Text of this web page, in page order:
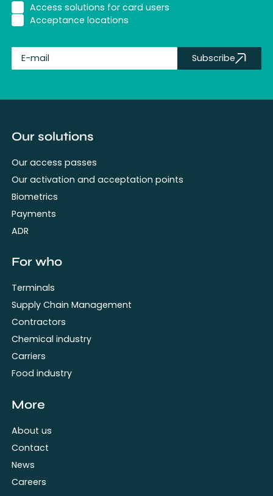
Access solutions for card users
Acceptance locations
Subscribe
Our solutions
Our access passes
Our activation and acceptation points
Biometrics
Payments
ADR
For who
Terminals
Supply Chain Management
Contractors
Chemical industry
Carriers
Food industry
More
About us
Contact
News
Careers